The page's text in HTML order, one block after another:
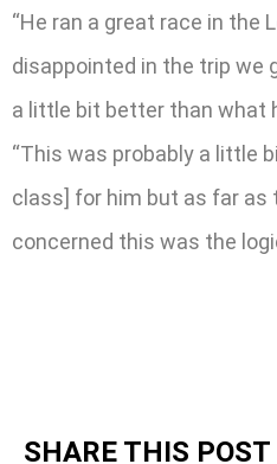
“He ran a great race in the
disappointed in the trip we
a little bit better than what
“This was probably a little
class] for him but as far as
concerned this was the
SHARE THIS POST